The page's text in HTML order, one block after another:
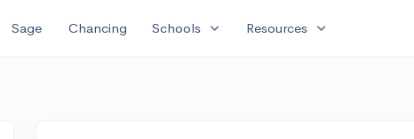
Sage Chancing Schools expand_more Resources expand_more